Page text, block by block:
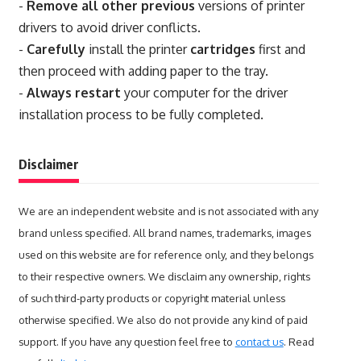
- Remove all other previous versions of printer
drivers to avoid driver conflicts.
- Carefullyinstall the printer cartridges first and
then proceed with adding paper to the tray.
- Always restart your computer for the driver
installation process to be fully completed.
Disclaimer
We are an independent website and is not associated with any
brand unless specified. All brand names, trademarks, images
used on this website are for reference only, and they belongs
to their respective owners. We disclaim any ownership, rights
of such third-party products or copyright material unless
otherwise specified. We also do not provide any kind of paid
support. If you have any question feel free to contact us. Read